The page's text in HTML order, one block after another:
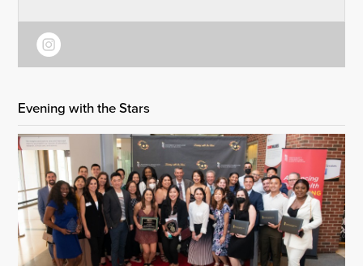
Evening with the Stars